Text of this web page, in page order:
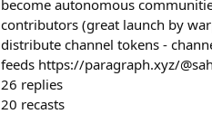
become autonomous
contributors (great launch by
distribute channel tokens -
feeds https://paragraph.xyz/
26 replies
20 recasts